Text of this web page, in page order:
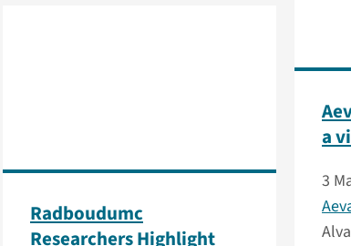
a
3
Radboudumc
Researchers Highlight